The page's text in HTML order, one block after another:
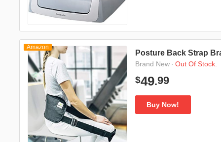
Amazon
Posture Back Strap
Brand New · Out Of Stock.
$49.99
Buy Now!